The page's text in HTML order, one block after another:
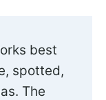
best
spotted,
The